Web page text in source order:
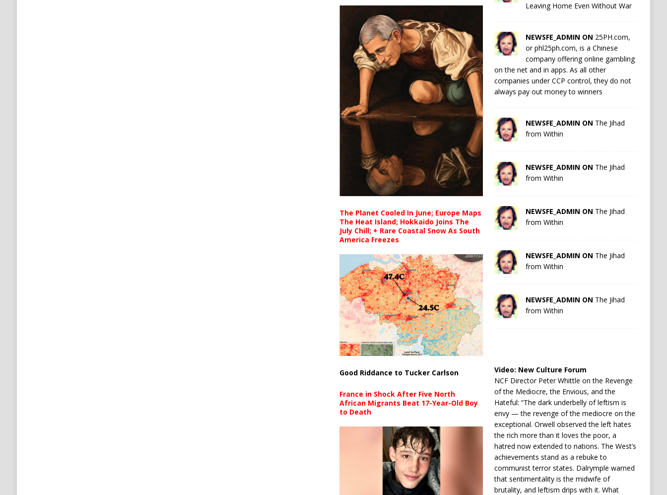
The Planet Cooled In June; Europe Maps
The Heat Island; Hokkaido Joins The
July Chill; + Rare Coastal Snow As South
America Freezes
Good Riddance to Tucker Carlson
France in Shock After Five North
African Migrants Beat 17-Year-Old Boy
to Death
Leaving Home Even Without War
NEWSFE_ADMIN ON 25PH.com,
or phl25ph.com, is a Chinese
company offering online gambling
on the net and in apps. As all other
companies under CCP control, they do not
always pay out money to winners
NEWSFE_ADMIN ON The Jihad
from Within
NEWSFE_ADMIN ON The Jihad
from Within
NEWSFE_ADMIN ON The Jihad
from Within
NEWSFE_ADMIN ON The Jihad
from Within
NEWSFE_ADMIN ON The Jihad
from Within
Video: New Culture Forum
NCF Director Peter Whittle on the Revenge
of the Mediocre, the Envious, and the
Hateful: “The dark underbelly of leftism is
envy — the revenge of the mediocre on the
exceptional. Orwell observed the left hates
the rich more than it loves the poor, a
hatred now extended to nations. The West’s
achievements stand as a rebuke to
communist terror states. Dalrymple warned
that sentimentality is the midwife of
brutality, and leftism drips with it. What